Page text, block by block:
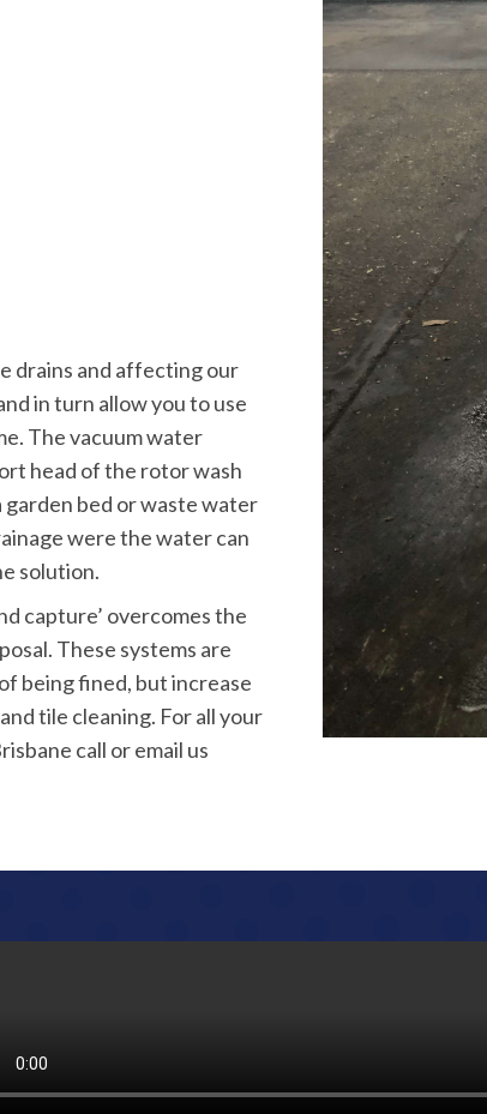
drains and affecting our
in turn allow you to use
The vacuum water
head of the rotor wash
garden bed or waste water
were the water can
solution.
capture’ overcomes the
These systems are
being fined, but increase
tile cleaning. For all your
call or email us